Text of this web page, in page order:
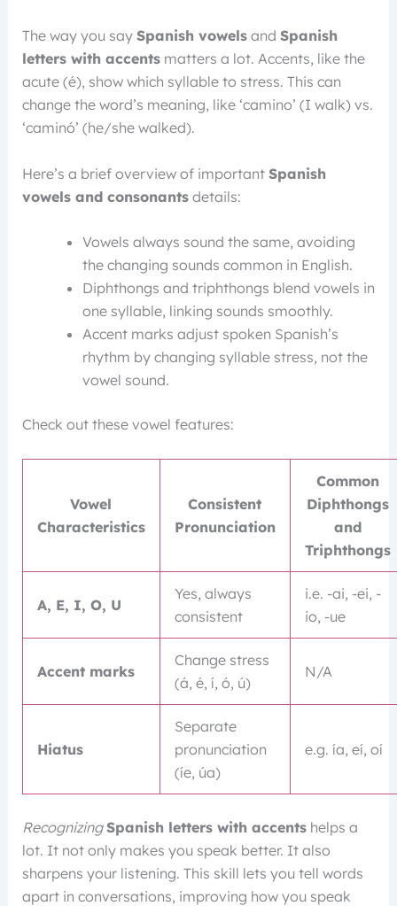
The way you say Spanish vowelsand Spanish
letters with accentsmatters a lot. Accents, like the
acute (é), show which syllable to stress. This can
change the word’s meaning, like ‘camino’ (I walk) vs.
‘caminó’ (he/she walked).
Here’s a brief overview of important Spanish
vowels and consonantsdetails:
Vowels always sound the same, avoiding
the changing sounds common in English.
Diphthongs and triphthongs blend vowels in
one syllable, linking sounds smoothly.
Accent marks adjust spoken Spanish’s
rhythm by changing syllable stress, not the
vowel sound.
Check out these vowel features:
Vowel
Characteristics
Consistent
Pronunciation
Common
Diphthongs
and
Triphthongs
A, E, I, O, U
Yes, always
consistent
i.e. -ai, -ei, -
io, -ue
Accent marks
Change stress
(á, é, í, ó, ú)
N/A
Hiatus
Separate
pronunciation
(íe, úa)
e.g. ía, eí, oí
Recognizing Spanish letters with accentshelps a
lot. It not only makes you speak better. It also
sharpens your listening. This skill lets you tell words
apart in conversations, improving how you speak